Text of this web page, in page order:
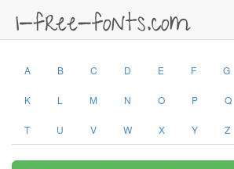
A B C D E F G
K L M N O P Q
T U V W X Y Z